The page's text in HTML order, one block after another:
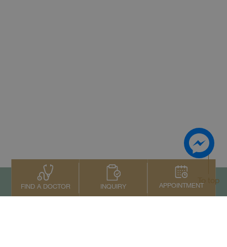
FIND A DOCTOR INQUIRY APPOINTMENT
To top